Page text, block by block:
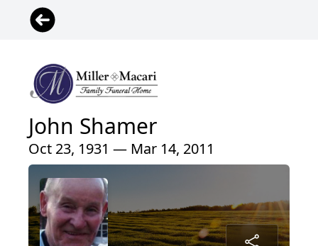
John Shamer
Oct 23, 1931 — Mar 14, 2011